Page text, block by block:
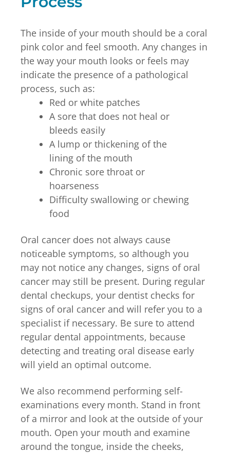
The inside of your mouth should be a coral
pink color and feel smooth. Any changes in
the way your mouth looks or feels may
indicate the presence of a pathological
process, such as:
Red or white patches
A sore that does not heal or
bleeds easily
A lump or thickening of the
lining of the mouth
Chronic sore throat or
hoarseness
Difficulty swallowing or chewing
food
Oral cancer does not always cause
noticeable symptoms, so although you
may not notice any changes, signs of oral
cancer may still be present. During regular
dental checkups, your dentist checks for
signs of oral cancer and will refer you to a
specialist if necessary. Be sure to attend
regular dental appointments, because
detecting and treating oral disease early
will yield an optimal outcome.
We also recommend performing self-
examinations every month. Stand in front
of a mirror and look at the outside of your
mouth. Open your mouth and examine
around the tongue, inside the cheeks,